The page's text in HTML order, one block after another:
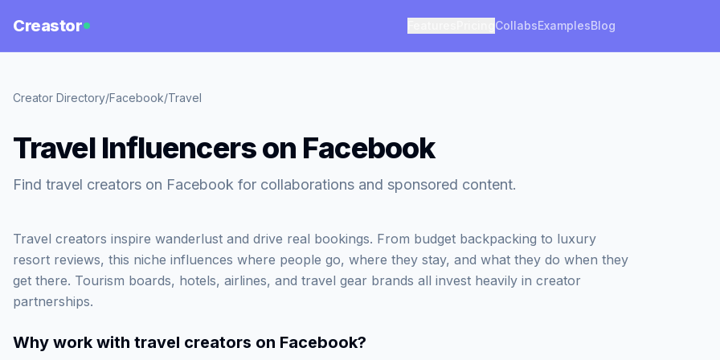
Creastor CollabsExamplesBlog
Creator Directory/Facebook/Travel
Travel Influencers on Facebook
Find travel creators on Facebook for collaborations and sponsored content.
Travel creators inspire wanderlust and drive real bookings. From budget backpacking to luxury
resort reviews, this niche influences where people go, where they stay, and what they do when they
get there. Tourism boards, hotels, airlines, and travel gear brands all invest heavily in creator
partnerships.
Why work with travel creators on Facebook?